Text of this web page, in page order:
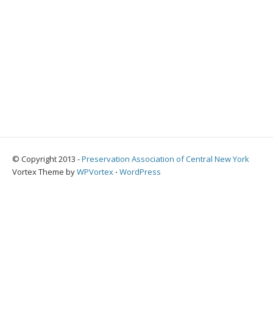
© Copyright 2013 -Preservation Association of Central New York
Vortex Theme byWPVortex ⋅ WordPress